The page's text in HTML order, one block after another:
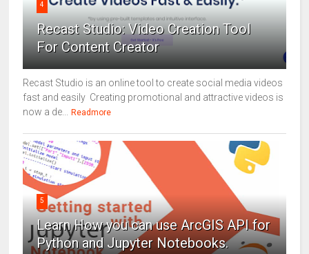
4
Recast Studio: Video Creation Tool
For Content Creator
Recast Studio is an online tool to create social media videos
fast and easily Creating promotional and attractive videos is
now a de...
Readmore
5
Learn How you can use ArcGIS API for
Python and Jupyter Notebooks.